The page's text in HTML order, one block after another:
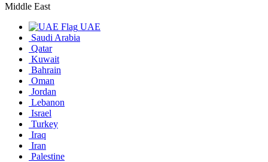
Middle East
UAE
Saudi Arabia
Qatar
Kuwait
Bahrain
Oman
Jordan
Lebanon
Israel
Turkey
Iraq
Iran
Palestine